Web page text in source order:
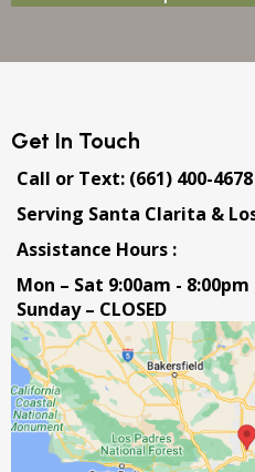
Get In Touch
Call or Text: (661) 400-4678
Serving Santa Clarita &
Assistance Hours :
Mon – Sat 9:00am - 8:00pm
Sunday – CLOSED